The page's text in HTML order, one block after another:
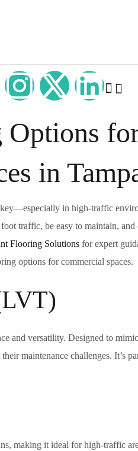
Options
in
in high-traffic
traffic, be easy to maintain, and
Flooring Solutions for expert
options for commercial spaces.
and versatility. Designed to
maintenance challenges. It’s
making it ideal for high-traffic